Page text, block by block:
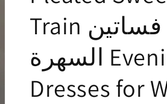
n Train فساتين
السهرة Evening
Dresses for